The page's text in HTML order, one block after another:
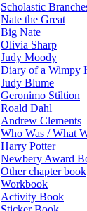
Scholastic
Nate the Great
Big Nate
Olivia Sharp
Judy Moody
Diary of a Wimpy
Judy Blume
Geronimo Stiltion
Roald Dahl
Andrew Clements
Who Was / What
Harry Potter
Newbery Award
Other chapter book
Workbook
Activity Book